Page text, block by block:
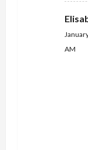
AM